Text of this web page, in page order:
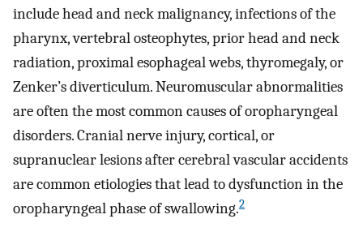
include head and neck malignancy, infections of the
pharynx, vertebral osteophytes, prior head and neck
radiation, proximal esophageal webs, thyromegaly, or
Zenker’s diverticulum. Neuromuscular abnormalities
are often the most common causes of oropharyngeal
disorders. Cranial nerve injury, cortical, or
supranuclear lesions after cerebral vascular accidents
are common etiologies that lead to dysfunction in the
oropharyngeal phase of swallowing.2